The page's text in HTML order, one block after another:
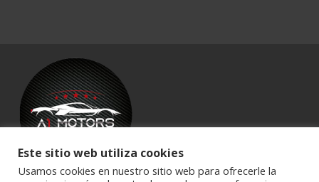
Este sitio web utiliza cookies
Usamos cookies en nuestro sitio web para ofrecerle la